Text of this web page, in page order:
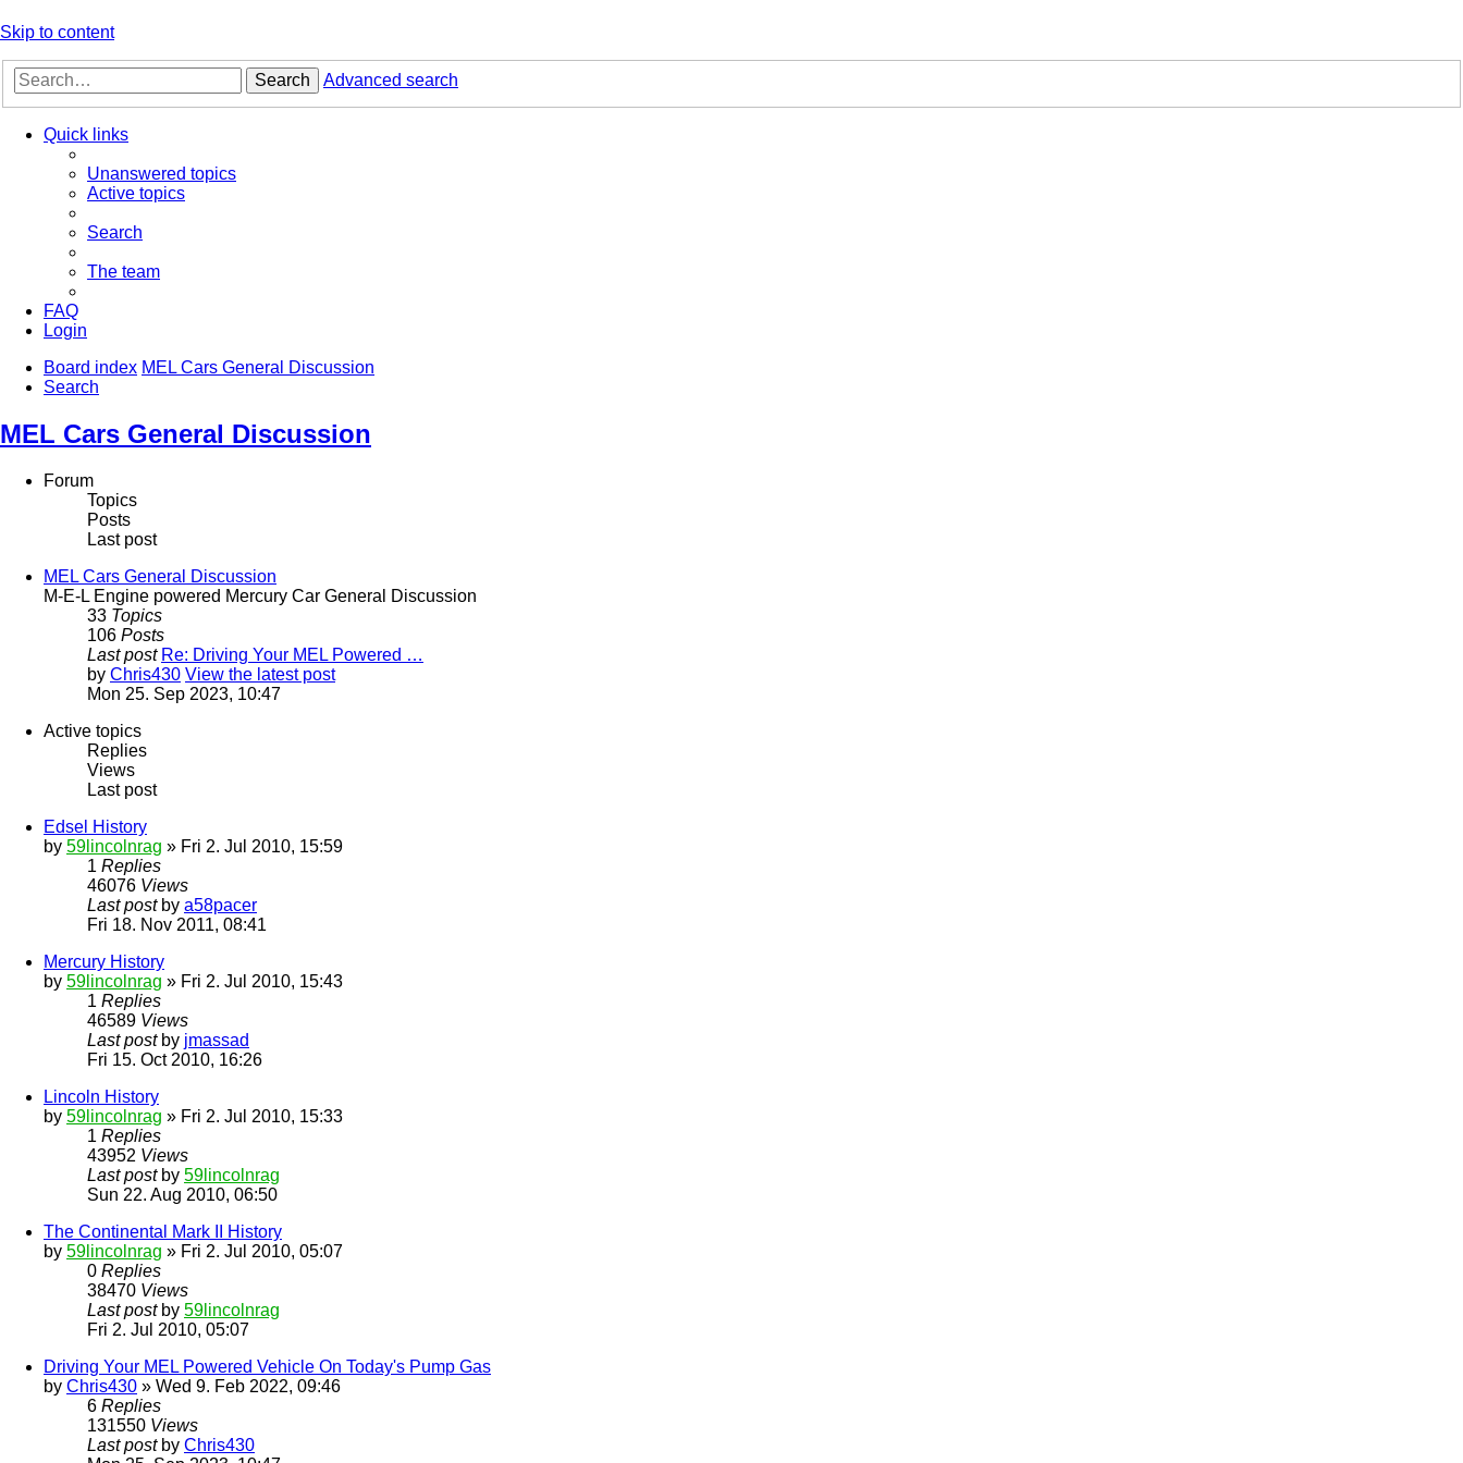
Skip to content
Search Advanced search
Quick links
Unanswered topics
Active topics
Search
The team
FAQ
Login
Board index MEL Cars General Discussion
Search
MEL Cars General Discussion
Forum
Topics
Posts
Last post
MEL Cars General Discussion
M-E-L Engine powered Mercury Car General Discussion
33 Topics
106 Posts
Last post Re: Driving Your MEL Powered …
by Chris430 View the latest post
Mon 25. Sep 2023, 10:47
Active topics
Replies
Views
Last post
Edsel History
by 59lincolnrag » Fri 2. Jul 2010, 15:59
1 Replies
46076 Views
Last post by a58pacer
Fri 18. Nov 2011, 08:41
Mercury History
by 59lincolnrag » Fri 2. Jul 2010, 15:43
1 Replies
46589 Views
Last post by jmassad
Fri 15. Oct 2010, 16:26
Lincoln History
by 59lincolnrag » Fri 2. Jul 2010, 15:33
1 Replies
43952 Views
Last post by 59lincolnrag
Sun 22. Aug 2010, 06:50
The Continental Mark II History
by 59lincolnrag » Fri 2. Jul 2010, 05:07
0 Replies
38470 Views
Last post by 59lincolnrag
Fri 2. Jul 2010, 05:07
Driving Your MEL Powered Vehicle On Today's Pump Gas
by Chris430 » Wed 9. Feb 2022, 09:46
6 Replies
131550 Views
Last post by Chris430